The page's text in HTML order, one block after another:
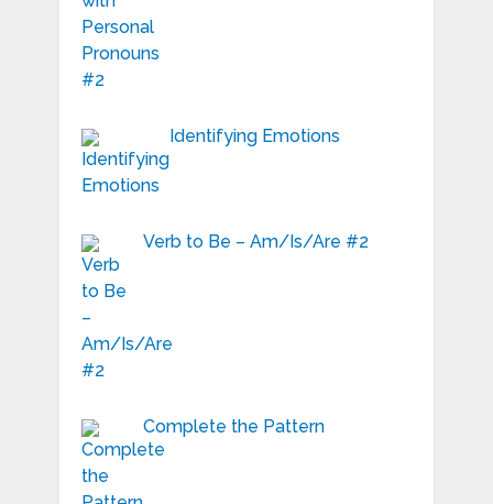
Identifying Emotions
Verb to Be – Am/Is/Are #2
Complete the Pattern